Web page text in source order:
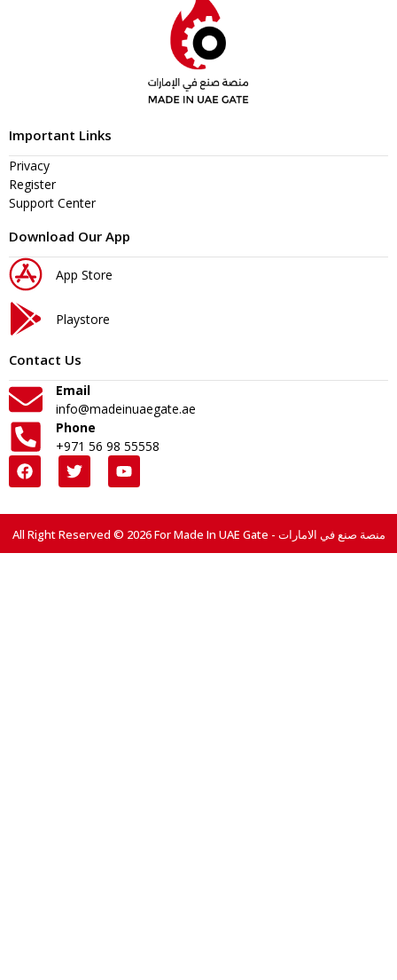
Important Links
Privacy
Register
Support Center
Download Our App
App Store
Playstore
Contact Us
Email
info@madeinuaegate.ae
Phone
+971 56 98 55558
All Right Reserved © 2026 For Made In UAE Gate - منصة صنع في الامارات